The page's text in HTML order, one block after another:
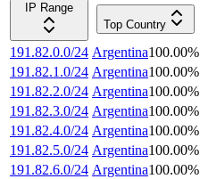
IP Range
Top Country
191.82.0.0/24 Argentina100.00%
191.82.1.0/24 Argentina100.00%
191.82.2.0/24 Argentina100.00%
191.82.3.0/24 Argentina100.00%
191.82.4.0/24 Argentina100.00%
191.82.5.0/24 Argentina100.00%
191.82.6.0/24 Argentina100.00%